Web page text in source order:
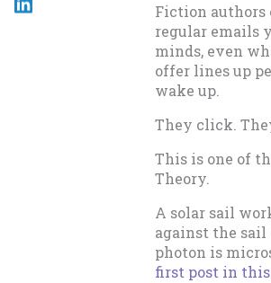
Fiction authors
regular emails
minds, even
offer lines up
wake up.
They click.
This is one of
Theory.
A solar sail
against the
photon is
first post in